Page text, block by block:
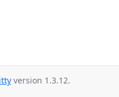
version 1.3.12.